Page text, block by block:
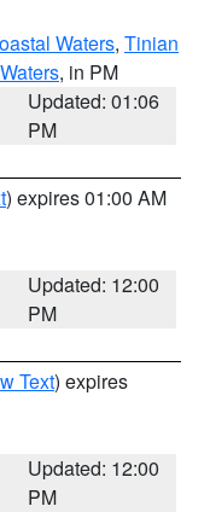
Waters, Tinian
, in PM
Updated: 01:06
PM
) expires 01:00 AM
Updated: 12:00
PM
Text) expires
Updated: 12:00
PM